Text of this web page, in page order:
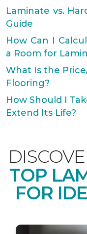
Laminate vs.
Guide
How Can I
a Room for
What Is the
Flooring?
How Should I
Extend Its Life?
TOP
FOR